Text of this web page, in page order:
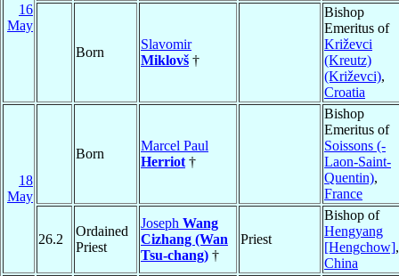
16
May
Born
Slavomir
Miklovš †
Bishop
Emeritus of
Križevci
(Kreutz)
(Križevci),
Croatia
18
May
Born
Marcel Paul
Herriot †
Bishop
Emeritus of
Soissons (-
Laon-Saint-
Quentin),
France
26.2
Ordained
Priest
Joseph Wang
Cizhang (Wan
Tsu-chang) †
Priest
Bishop of
Hengyang
[Hengchow],
China